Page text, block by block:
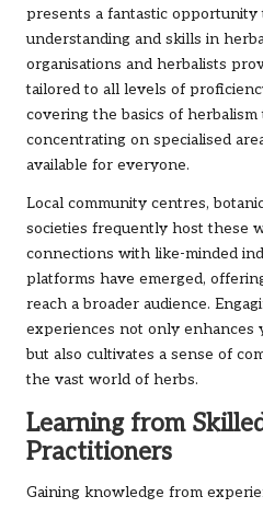
presents a fantastic opportunity
understanding and skills in
organisations and herbalists
tailored to all levels of
covering the basics of
concentrating on specialised
available for everyone.
Local community centres,
societies frequently host these
connections with like-minded
platforms have emerged,
reach a broader audience.
experiences not only enhances
but also cultivates a sense of
the vast world of herbs.
Learning from
Practitioners
Gaining knowledge from